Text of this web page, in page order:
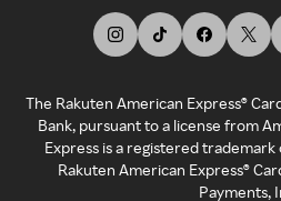
The Rakuten American Express®
Bank, pursuant to a license from
Express is a registered trademark
Rakuten American Express®
Payments,